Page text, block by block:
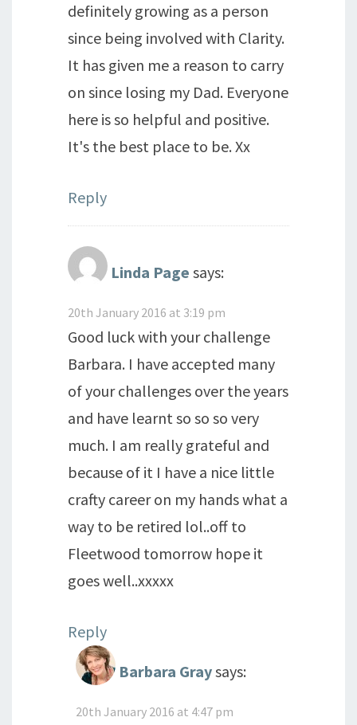
definitely growing as a person
since being involved with Clarity.
It has given me a reason to carry
on since losing my Dad. Everyone
here is so helpful and positive.
It's the best place to be. Xx
Reply
Linda Page says:
20th January 2016 at 3:19 pm
Good luck with your challenge
Barbara. I have accepted many
of your challenges over the years
and have learnt so so so very
much. I am really grateful and
because of it I have a nice little
crafty career on my hands what a
way to be retired lol..off to
Fleetwood tomorrow hope it
goes well..xxxxx
Reply
Barbara Graysays:
20th January 2016 at 4:47 pm